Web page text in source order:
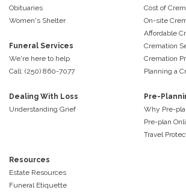
Obituaries
Women's Shelter
Funeral Services
We're here to help
Call: (250) 860-7077
Cost of
On-site
Affordable
Cremation
Cremation
Planning a
Dealing With Loss
Understanding Grief
Pre-
Why Pre-
Pre-plan
Travel
Resources
Estate Resources
Funeral Etiquette